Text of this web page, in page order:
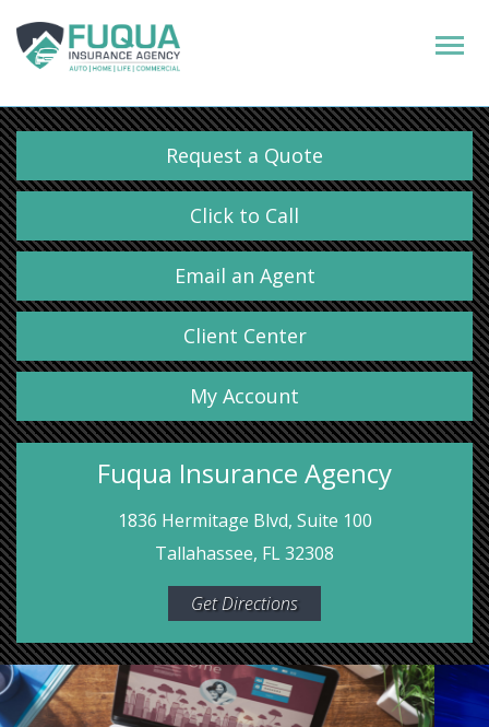
Request a Quote
Click to Call
Email an Agent
Client Center
My Account
Fuqua Insurance Agency
1836 Hermitage Blvd, Suite 100
Tallahassee, FL 32308
Get Directions